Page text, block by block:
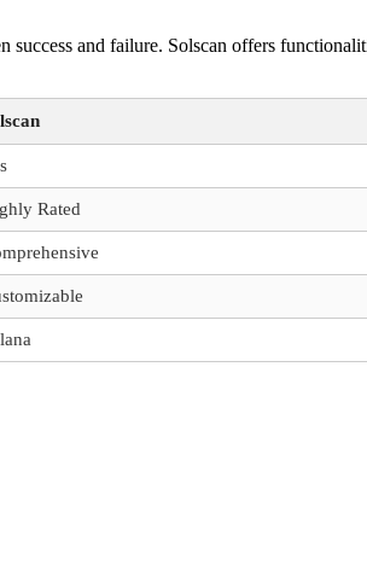
and failure. Solscan offers
Rated